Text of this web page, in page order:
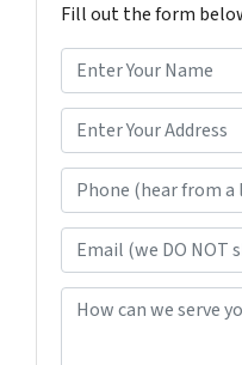
Fill out the form
a
m
e
Phone (hear from a
Email (we DO NOT
How can we serve